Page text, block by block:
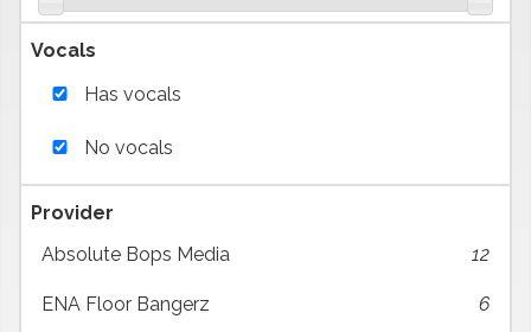
Vocals
Has vocals
No vocals
Provider
Absolute Bops Media
12
ENA Floor Bangerz 6